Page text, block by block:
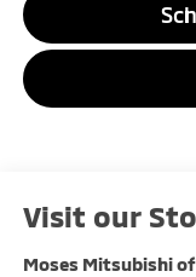
Visit our
Moses Mitsubishi